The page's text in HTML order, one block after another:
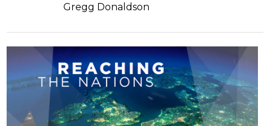
Gregg Donaldson